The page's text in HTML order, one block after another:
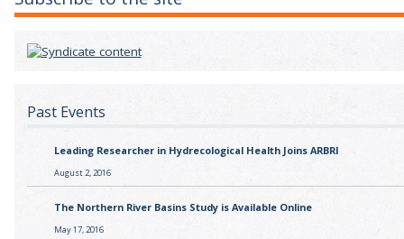
Past Events
Leading Researcher in Hydrecological Health Joins ARBRI
August 2, 2016
The Northern River Basins Study is Available Online
May 17, 2016